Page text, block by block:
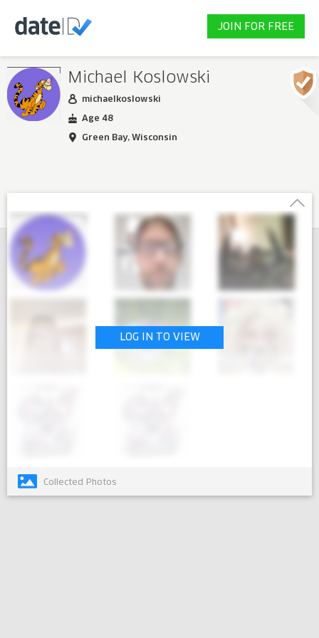
JOIN FOR FREE
Michael Koslowski
michaelkoslowski
Age 48
Green Bay, Wisconsin
LOG IN TO VIEW
Collected Photos